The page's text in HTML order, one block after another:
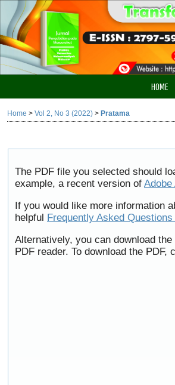
HOME
Home > Vol 2, No 3 (2022) > Pratama
The PDF file you selected should
example, a recent version of Adobe
If you would like more information
helpful Frequently Asked
Alternatively, you can download
PDF reader. To download the